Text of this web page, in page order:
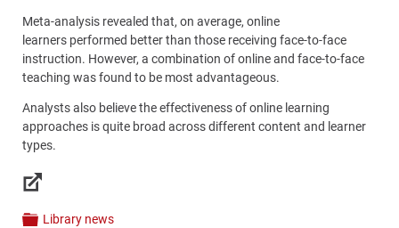
Meta-analysis revealed that, on average, online
learners performed better than those receiving face-to-face
instruction. However, a combination of online and face-to-face
teaching was found to be most advantageous.
Analysts also believe the effectiveness of online learning
approaches is quite broad across different content and learner
types.
Links
Library news